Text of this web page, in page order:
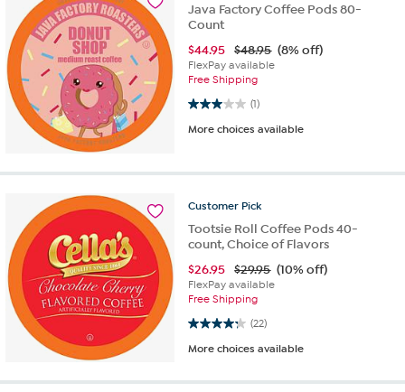
Java Factory Coffee Pods 80-
Count
$44.95 $48.95 (8% off)
FlexPay available
Free Shipping
(1)
3.0 out of 5 stars. 1 review
More choices available
Customer Pick
Tootsie Roll Coffee Pods 40-
count, Choice of Flavors
$26.95 $29.95 (10% off)
FlexPay available
Free Shipping
(22)
4.2 out of 5 stars. 22 reviews
More choices available